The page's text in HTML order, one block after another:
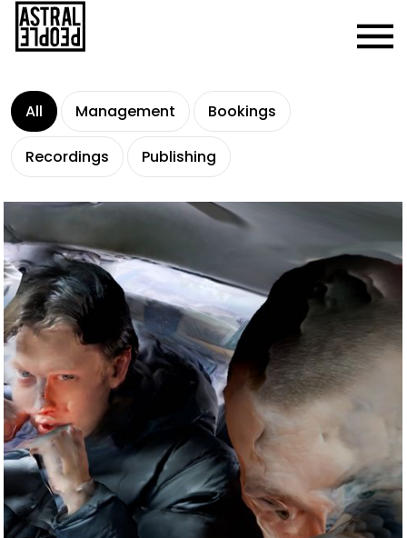
All Management Bookings
Recordings Publishing